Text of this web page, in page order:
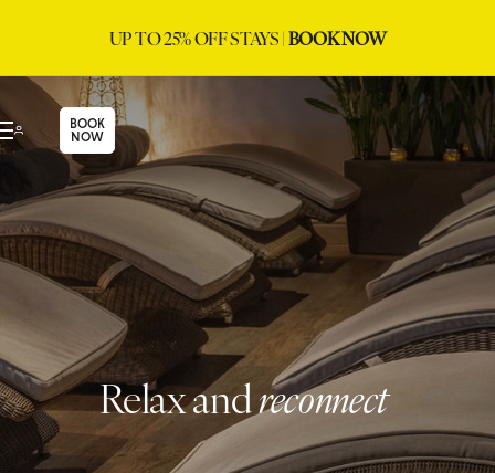
UP TO 25% OFF STAYS |BOOK NOW
BOOK
NOW
Relax andreconnect